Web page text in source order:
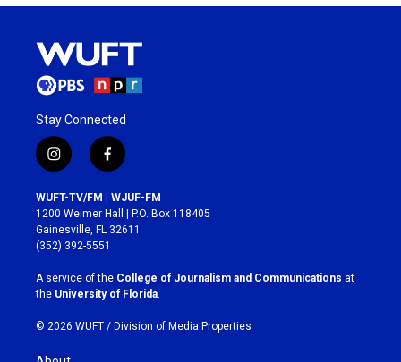
Stay Connected
i
n
s
t
a
g
r
a
m
f
a
c
e
b
o
k
WUFT-TV/FM | WJUF-FM
1200 Weimer Hall | P.O. Box 118405
Gainesville, FL 32611
(352) 392-5551
A service of the College of Journalism and Communications at
the University of Florida.
© 2026 WUFT / Division of Media Properties